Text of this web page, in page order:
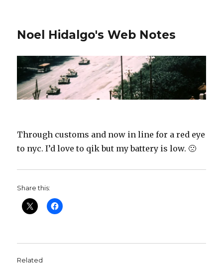
Noel Hidalgo's Web Notes
Through customs and now in line for a red eye
to nyc. I’d love to qik but my battery is low. 🙁
Share this:
Related